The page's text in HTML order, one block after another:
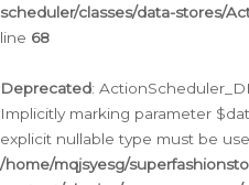
scheduler/classes/data-stores/
line 68
Deprecated:
Implicitly marking parameter
explicit nullable type must be
/home/mqjsyesg/